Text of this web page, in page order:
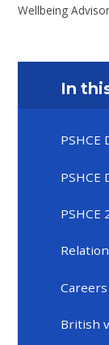
Wellbeing
In
PSHCE
PSHCE
PSHCE
British